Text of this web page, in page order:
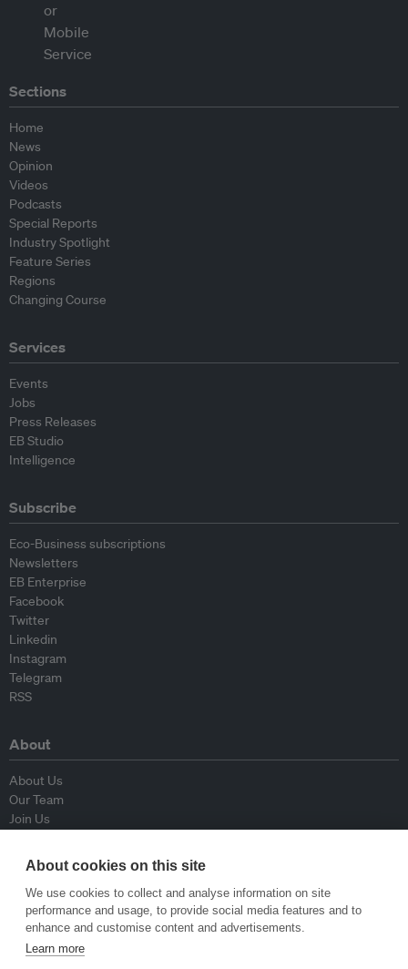
Sections
Home
News
Opinion
Videos
Podcasts
Special Reports
Industry Spotlight
Feature Series
Regions
Changing Course
Services
Events
Jobs
Press Releases
EB Studio
Intelligence
Subscribe
Eco-Business subscriptions
Newsletters
EB Enterprise
Facebook
Twitter
Linkedin
Instagram
Telegram
RSS
About
About Us
Our Team
Join Us
Contributors
Contact Us
Policy
Republishing Guidelines
About cookies on this site
We use cookies to collect and analyse information on site
performance and usage, to provide social media features and to
enhance and customise content and advertisements.
Learn more